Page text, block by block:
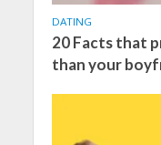
DATING
20 Facts that
than your